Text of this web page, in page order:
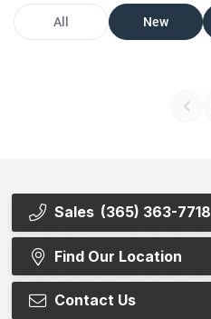
All New
Sales (365) 363-7718
Find Our Location
Contact Us